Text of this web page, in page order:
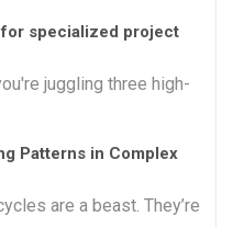
specialized project
juggling three high-
Patterns in Complex
are a beast. They’re